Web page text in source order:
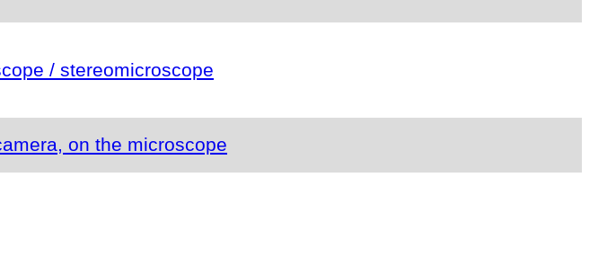
/ stereomicroscope
on the microscope